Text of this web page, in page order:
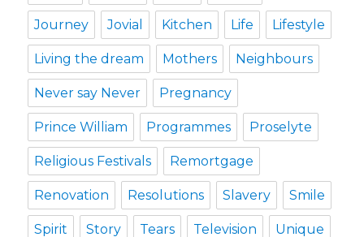
Journey Jovial Kitchen Life Lifestyle
Living the dream Mothers Neighbours
Never say Never Pregnancy
Prince William Programmes Proselyte
Religious Festivals Remortgage
Renovation Resolutions Slavery Smile
Spirit Story Tears Television Unique